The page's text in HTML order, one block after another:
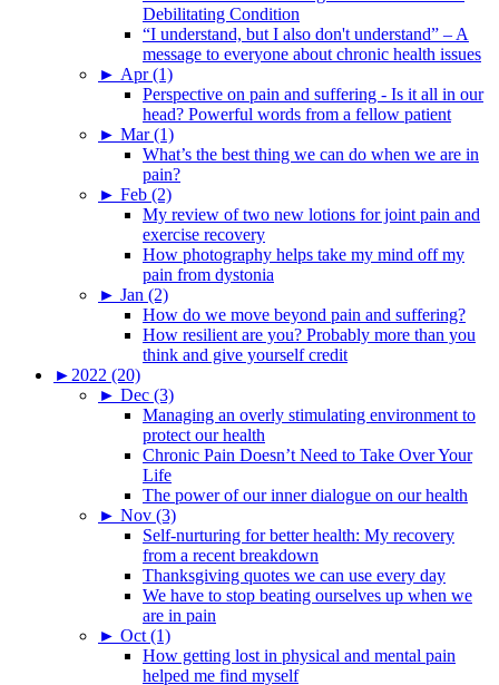
Debilitating Condition
“I understand, but I also don't understand” – A
message to everyone about chronic health issues
► Apr (1)
Perspective on pain and suffering - Is it all in our
head? Powerful words from a fellow patient
► Mar (1)
What’s the best thing we can do when we are in
pain?
► Feb (2)
My review of two new lotions for joint pain and
exercise recovery
How photography helps take my mind off my
pain from dystonia
► Jan (2)
How do we move beyond pain and suffering?
How resilient are you? Probably more than you
think and give yourself credit
► 2022 (20)
► Dec (3)
Managing an overly stimulating environment to
protect our health
Chronic Pain Doesn’t Need to Take Over Your
Life
The power of our inner dialogue on our health
► Nov (3)
Self-nurturing for better health: My recovery
from a recent breakdown
Thanksgiving quotes we can use every day
We have to stop beating ourselves up when we
are in pain
► Oct (1)
How getting lost in physical and mental pain
helped me find myself